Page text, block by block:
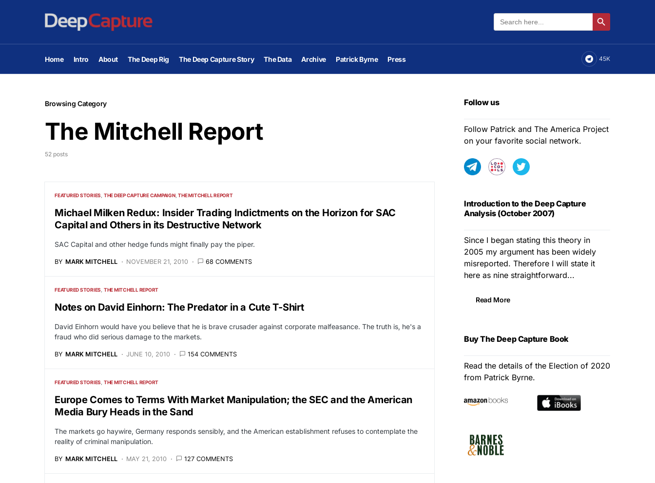
Search
for:
Search Button
Home Intro About The Deep Rig The Deep Capture Story The Data Archive Patrick Byrne Press 45K
Browsing Category
The Mitchell Report
52 posts
FEATURED STORIES THE DEEP CAPTURE CAMPAIGN THE MITCHELL REPORT
Michael Milken Redux: Insider Trading Indictments on the Horizon for SAC
Capital and Others in its Destructive Network
SAC Capital and other hedge funds might finally pay the piper.
BY MARK MITCHELL NOVEMBER 21, 2010 68 COMMENTS
FEATURED STORIES THE MITCHELL REPORT
Notes on David Einhorn: The Predator in a Cute T-Shirt
David Einhorn would have you believe that he is brave crusader against corporate malfeasance. The truth is, he's a
fraud who did serious damage to the markets.
BY MARK MITCHELL JUNE 10, 2010 154 COMMENTS
FEATURED STORIES THE MITCHELL REPORT
Europe Comes to Terms With Market Manipulation; the SEC and the American
Media Bury Heads in the Sand
The markets go haywire, Germany responds sensibly, and the American establishment refuses to contemplate the
reality of criminal manipulation.
BY MARK MITCHELL MAY 21, 2010 127 COMMENTS
Follow us
Follow Patrick and The America Project
on your favorite social network.
Introduction to the Deep Capture
Analysis (October 2007)
Since I began stating this theory in
2005 my argument has been widely
misreported. Therefore I will state it
here as nine straightforward...
Read More
Buy The Deep Capture Book
Read the details of the Election of 2020
from Patrick Byrne.